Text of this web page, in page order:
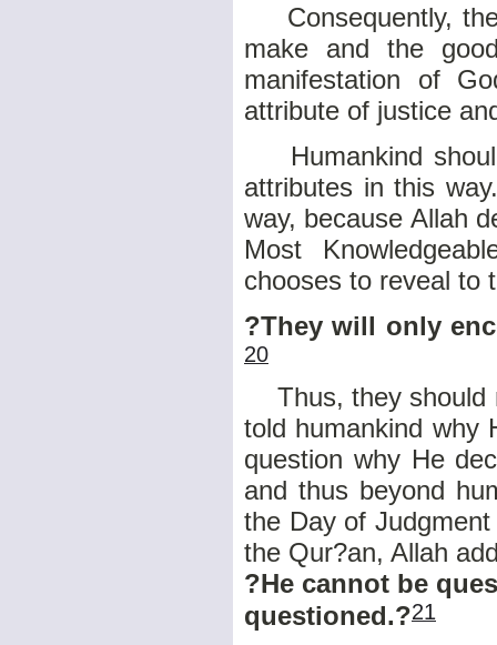
Consequently,
make and the
manifestation of
attribute of justice
Humankind
attributes in this
way, because Allah
Most
chooses to reveal to
?They will only
20
Thus, they should
told humankind why
question why He
and thus beyond
the Day of
the Qur?an, Allah
?He cannot be
questioned.?21